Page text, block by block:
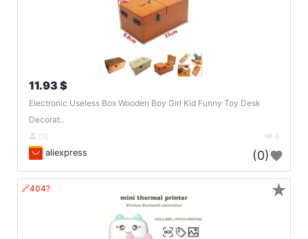
11.93 $
Electronic Useless Box Wooden Boy Girl Kid Funny Toy Desk
Decorat..
DE 4
aliexpress (0)
🔗404? ★